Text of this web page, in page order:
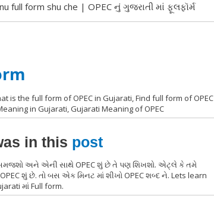
full form shu che | OPEC નું ગુજરાતી માં ફૂલફૉર્મ
is the full form of OPEC in Gujarati, Find full form of OPEC
in Gujarati, Gujarati Meaning of OPEC
in this post
સમજશો અને એની સાથે OPEC શું છે તે પણ શિખશો. એટ્લે કે તમે
શું છે. તો બસ એક મિનટ માં શીખો OPEC શબ્દ ને. Lets learn
માં Full form.